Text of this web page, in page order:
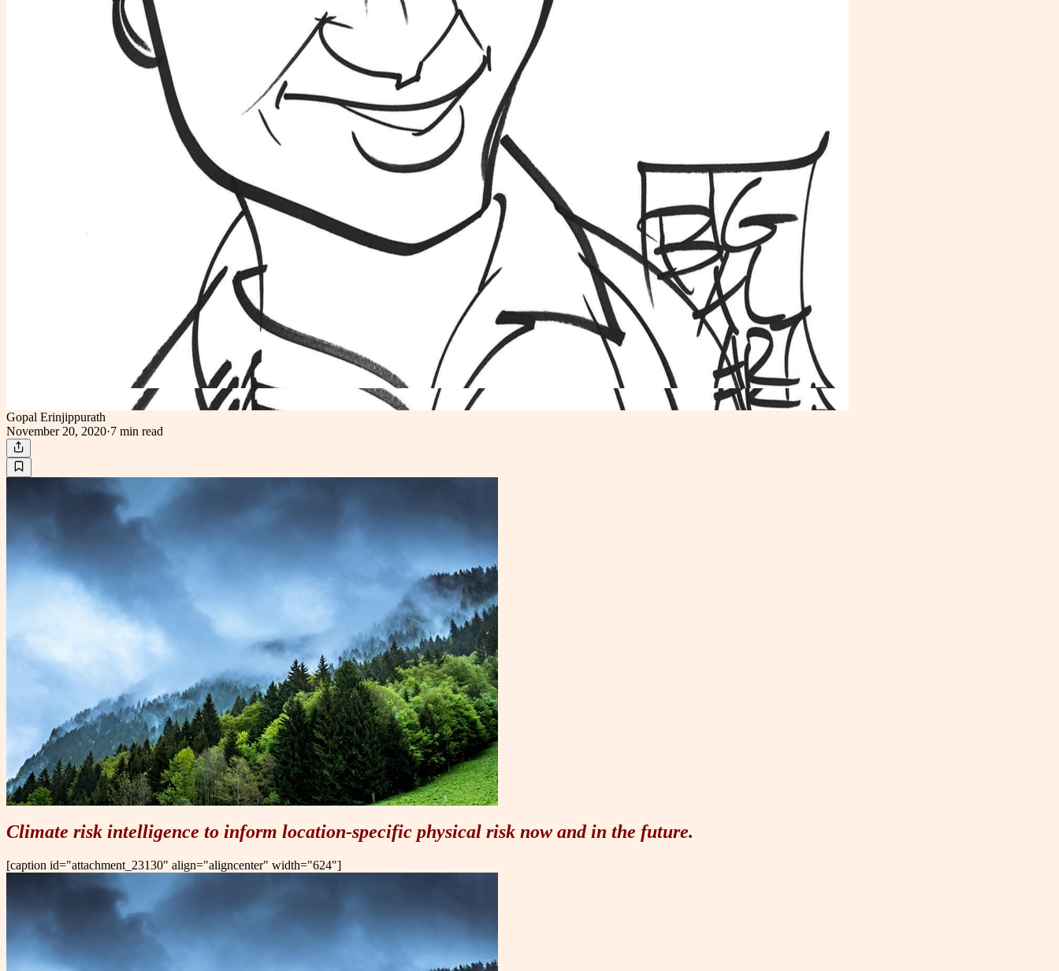
Gopal Erinjippurath
November 20, 2020·7 min read
Climate risk intelligence to inform location-specific physical risk now and in the future.
[caption id="attachment_23130" align="aligncenter" width="624"]